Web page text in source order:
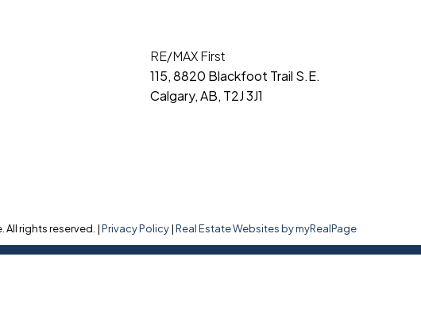
RE/MAX First
115, 8820 Blackfoot Trail S.E.
Calgary, AB, T2J 3J1
All rights reserved. |Privacy Policy|Real Estate Websites by myRealPage